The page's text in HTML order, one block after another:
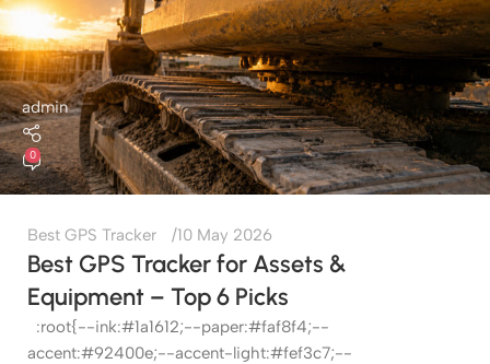
admin
0
Best GPS Tracker 10 May 2026
Best GPS Tracker for Assets &
Equipment – Top 6 Picks
:root{--ink:#1a1612;--paper:#faf8f4;--
accent:#92400e;--accent-light:#fef3c7;--